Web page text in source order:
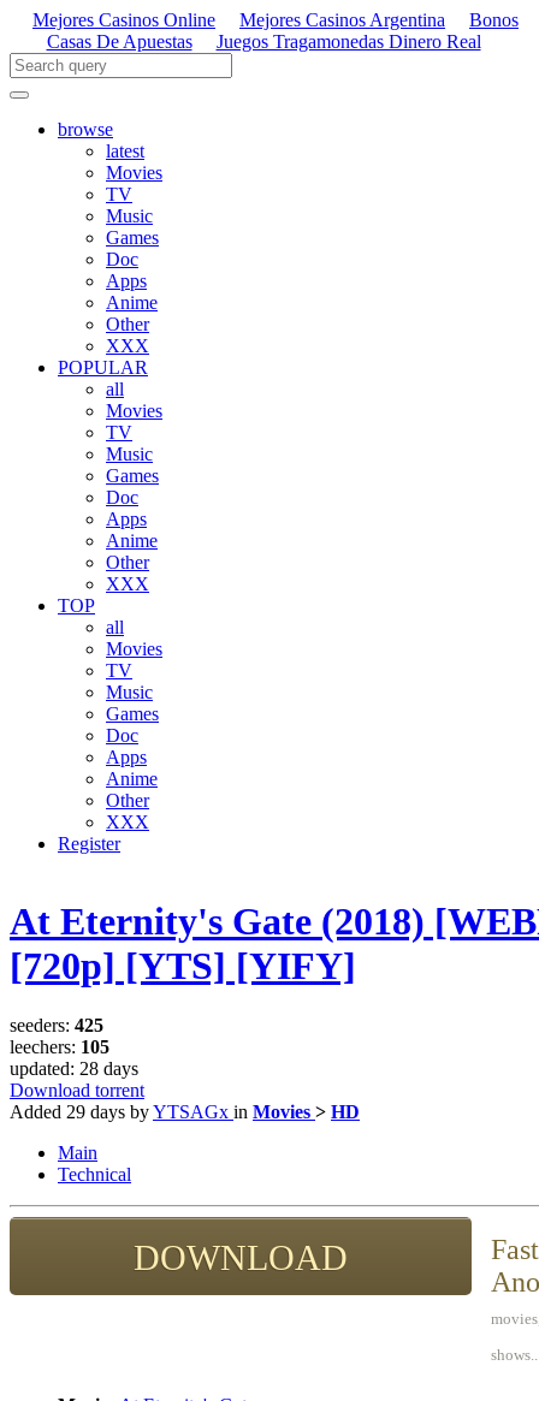
Mejores Casinos Online Mejores Casinos Argentina
Bonos
Casas De Apuestas
Juegos Tragamonedas Dinero Real
browse
latest
Movies
TV
Music
Games
Doc
Apps
Anime
Other
XXX
POPULAR
all
Movies
TV
Music
Games
Doc
Apps
Anime
Other
XXX
TOP
all
Movies
TV
Music
Games
Doc
Apps
Anime
Other
XXX
Register
At Eternity's Gate (2018)
[720p] [YTS] [YIFY]
seeders: 425
leechers: 105
updated: 28 days
Download torrent
Added 29 days byYTSAGx in Movies > HD
Main
Technical
DOWNLOAD